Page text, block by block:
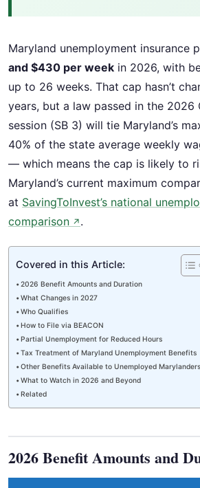
Maryland unemployment insurance
and $430 per week in 2026, with
up to 26 weeks. That cap hasn’t
years, but a law passed in the 2026
session (SB 3) will tie Maryland’s
40% of the state average weekly
— which means the cap is likely to
Maryland’s current maximum
at SavingToInvest’s national
comparison ↗ .
Covered in this Article:
2026 Benefit Amounts and Duration
What Changes in 2027
Who Qualifies
How to File via BEACON
Partial Unemployment for Reduced Hours
Tax Treatment of Maryland Unemployment Benefits
Other Benefits Available to Unemployed Marylanders
What to Watch in 2026 and Beyond
Related
2026 Benefit Amounts and